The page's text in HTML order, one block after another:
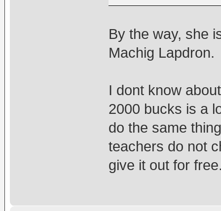
By the way, she
Machig Lapdron.
I dont know
2000 bucks is a
do the same
teachers do not
give it out for